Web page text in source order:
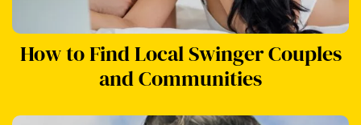
How to Find Local Swinger Couples
and Communities